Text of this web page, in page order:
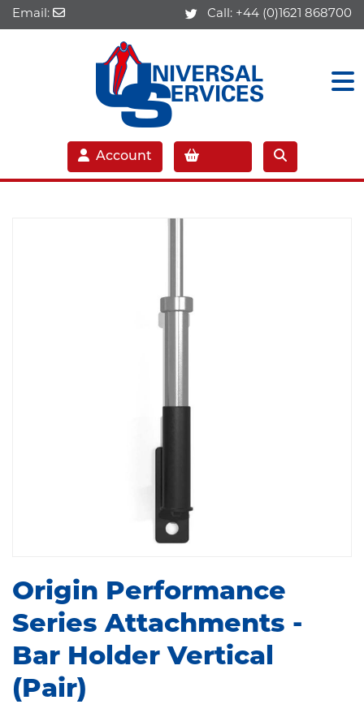
Email: Call: +44 (0)1621 868700
Account
Origin Performance
Series Attachments -
Bar Holder Vertical
(Pair)